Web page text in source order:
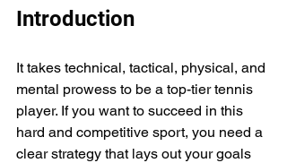
Introduction
It takes technical, tactical, physical, and
mental prowess to be a top-tier tennis
player. If you want to succeed in this
hard and competitive sport, you need a
clear strategy that lays out your goals